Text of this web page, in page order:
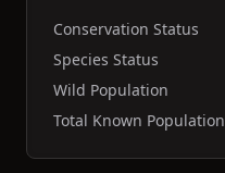
Conservation Status
Species Status
Wild Population
Total Known Population